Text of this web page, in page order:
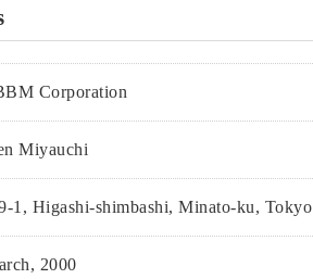
Corporation
Miyauchi
1, Higashi-shimbashi, Minato-ku, Tokyo
2000